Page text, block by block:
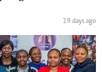
19 days ago